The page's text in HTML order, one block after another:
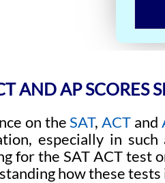
AND AP SCORES
on theSAT,ACT and
especially in
for the SAT ACT test
how these